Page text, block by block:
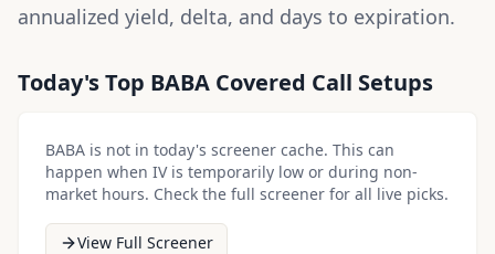
annualized yield, delta, and days to expiration.
Today's Top BABA Covered Call Setups
BABA is not in today's screener cache. This can
happen when IV is temporarily low or during non-
market hours. Check the full screener for all live picks.
View Full Screener